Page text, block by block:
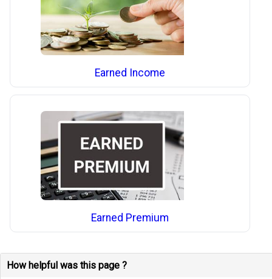
Earned Income
Earned Premium
How helpful was this page ?